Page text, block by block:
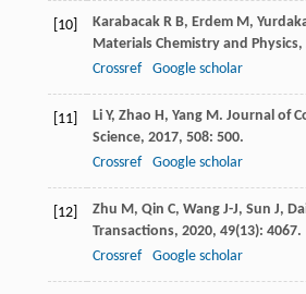
[10] Karabacak R B, Erdem M,
Materials Chemistry and Physics,
Crossref
Google scholar
[11] Li Y, Zhao H, Yang M. Journal of
Science, 2017, 508: 500.
Crossref
Google scholar
[12] Zhu M, Qin C, Wang J-J, Sun J,
Transactions, 2020, 49(13): 4067.
Crossref
Google scholar